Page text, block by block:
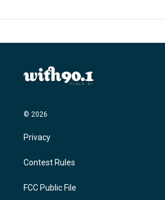
© 2026
Privacy
Contest Rules
FCC Public File